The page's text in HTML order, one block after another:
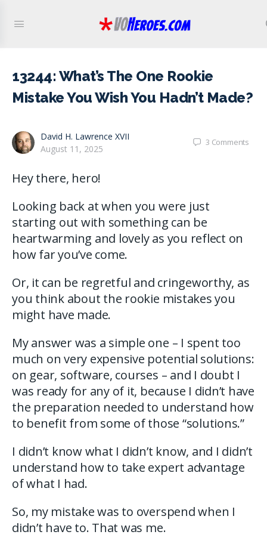
13244: What’s The One Rookie
Mistake You Wish You Hadn’t Made?
David H. Lawrence XVII
August 11, 2025
3 Comments
Hey there, hero!
Looking back at when you were just
starting out with something can be
heartwarming and lovely as you reflect on
how far you’ve come.
Or, it can be regretful and cringeworthy, as
you think about the rookie mistakes you
might have made.
My answer was a simple one – I spent too
much on very expensive potential solutions:
on gear, software, courses – and I doubt I
was ready for any of it, because I didn’t have
the preparation needed to understand how
to benefit from some of those “solutions.”
I didn’t know what I didn’t know, and I didn’t
understand how to take expert advantage
of what I had.
So, my mistake was to overspend when I
didn’t have to. That was me.